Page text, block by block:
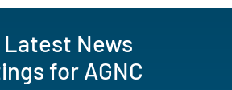
News
for AGNC